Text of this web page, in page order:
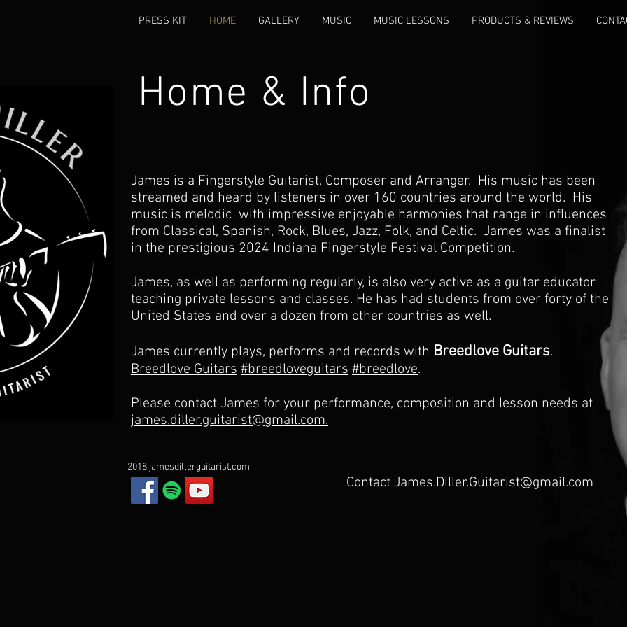
PRESS KIT HOME GALLERY MUSIC MUSIC LESSONS PRODUCTS & REVIEWS
Home & Info
James is a Fingerstyle Guitarist, Composer and Arranger. His music has been
streamed and heard by listeners in over 160 countries around the world. His
music is melodic with impressive enjoyable harmonies that range in influences
from Classical, Spanish, Rock, Blues, Jazz, Folk, and Celtic. James was a finalist
in the prestigious 2024 Indiana Fingerstyle Festival Competition.
James, as well as performing regularly, is also very active as a guitar educator
teaching private lessons and classes. He has had students from over forty of the
United States and over a dozen from other countries as well.
James currently plays, performs and records with Breedlove Guitars.
Breedlove Guitars #breedloveguitars #breedlove.
Please contact James for your performance, composition and lesson needs at
james.diller.guitarist@gmail.com.
Contact James.Diller.Guitarist@gmail.com
2018 jamesdillerguitarist.com